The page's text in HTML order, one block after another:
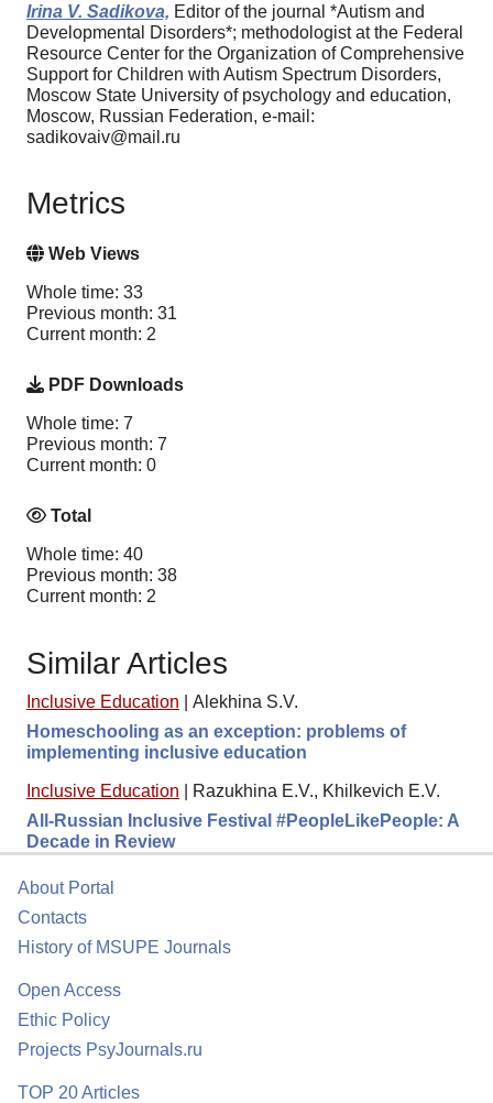
Irina V. Sadikova, Editor of the journal *Autism and
Developmental Disorders*; methodologist at the Federal
Resource Center for the Organization of Comprehensive
Support for Children with Autism Spectrum Disorders,
Moscow State University of psychology and education,
Moscow, Russian Federation, e-mail:
sadikovaiv@mail.ru
Metrics
Web Views
Whole time: 33
Previous month: 31
Current month: 2
PDF Downloads
Whole time: 7
Previous month: 7
Current month: 0
Total
Whole time: 40
Previous month: 38
Current month: 2
Similar Articles
Inclusive Education
Alekhina S.V.
Homeschooling as an exception: problems of
implementing inclusive education
Inclusive Education
Razukhina E.V., Khilkevich E.V.
All-Russian Inclusive Festival #PeopleLikePeople: A
Decade in Review
About Portal
Contacts
History of MSUPE Journals
Open Access
Ethic Policy
Projects PsyJournals.ru
TOP 20 Articles